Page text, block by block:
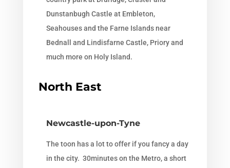
Dunstanbugh Castle at Embleton,
Seahouses and the Farne Islands near
Bednall and Lindisfarne Castle, Priory and
much more on Holy Island.
North East
Newcastle-upon-Tyne
The toon has a lot to offer if you fancy a day
in the city. 30minutes on the Metro, a short